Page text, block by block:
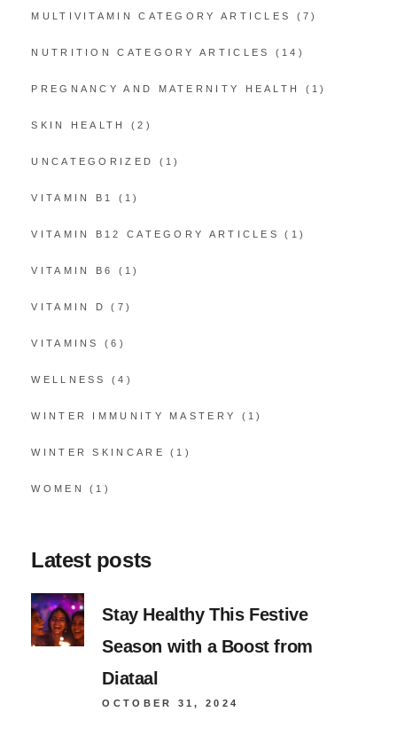
MULTIVITAMIN CATEGORY ARTICLES (7)
NUTRITION CATEGORY ARTICLES (14)
PREGNANCY AND MATERNITY HEALTH (1)
SKIN HEALTH (2)
UNCATEGORIZED (1)
VITAMIN B1 (1)
VITAMIN B12 CATEGORY ARTICLES (1)
VITAMIN B6 (1)
VITAMIN D (7)
VITAMINS (6)
WELLNESS (4)
WINTER IMMUNITY MASTERY (1)
WINTER SKINCARE (1)
WOMEN (1)
Latest posts
Stay Healthy This Festive
Season with a Boost from
Diataal
OCTOBER 31, 2024